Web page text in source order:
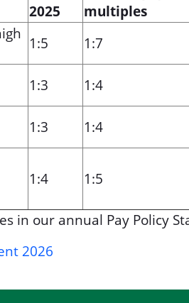
2025
multiples
1:5
1:7
1:3
1:4
1:3
1:4
1:4 1:5
in our annual Pay Policy
2026